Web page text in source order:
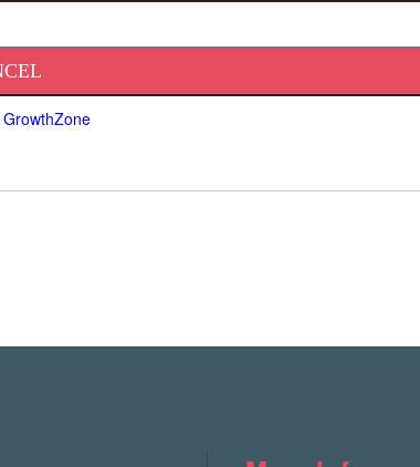
GrowthZone